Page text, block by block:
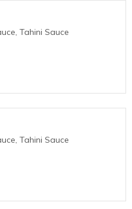
Tahini Sauce
Tahini Sauce